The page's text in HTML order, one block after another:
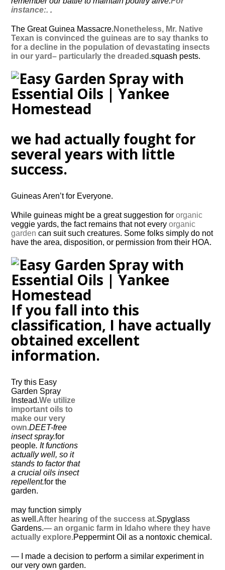
instance:..
The Great Guinea Massacre. Nonetheless, Mr. Native
Texan is convinced the guineas are to say thanks to
for a decline in the population of devastating insects
in our yard– particularly the dreaded.squash pests.
we had actually fought for
several years with little
success.
Guineas Aren’t for Everyone.
While guineas might be a great suggestion fororganic
veggie yards, the fact remains that not everyorganic
garden can suit such creatures. Some folks simply do not
have the area, disposition, or permission from their HOA.
If you fall into this
classification, I have actually
obtained excellent
information.
Try this Easy
Garden Spray
Instead.We utilize
important oils to
make our very
own.DEET-free
insect spray.for
people. It functions
actually well, so it
stands to factor that
a crucial oils insect
repellent.for the
garden.
may function simply
as well.After hearing of the success at.Spyglass
Gardens.— an organic farm in Idaho where they have
actually explore.Peppermint Oil as a nontoxic chemical.
— I made a decision to perform a similar experiment in
our very own garden.